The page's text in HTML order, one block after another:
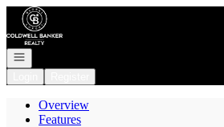
Go to: Homepage
Open navigation
Overview
Features